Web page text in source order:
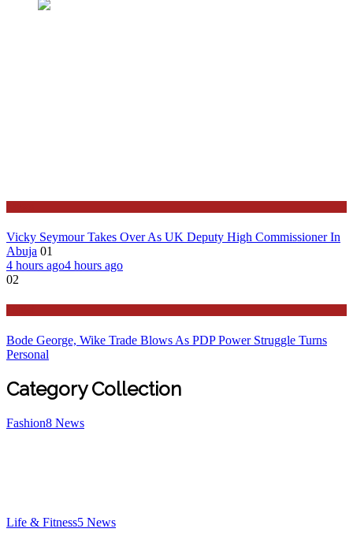
Vicky Seymour Takes Over As UK Deputy High Commissioner In
Abuja 01
4 hours ago4 hours ago
02
Bode George, Wike Trade Blows As PDP Power Struggle Turns
Personal
Category Collection
Fashion8 News
Life & Fitness5 News